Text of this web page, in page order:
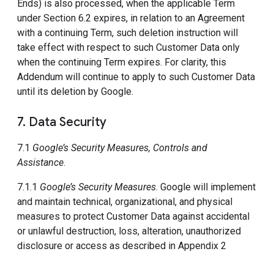
Ends) is also processed, when the applicable Term
under Section 6.2 expires, in relation to an Agreement
with a continuing Term, such deletion instruction will
take effect with respect to such Customer Data only
when the continuing Term expires. For clarity, this
Addendum will continue to apply to such Customer Data
until its deletion by Google.
7. Data Security
7.1 Google’s Security Measures, Controls and
Assistance.
7.1.1 Google’s Security Measures. Google will implement
and maintain technical, organizational, and physical
measures to protect Customer Data against accidental
or unlawful destruction, loss, alteration, unauthorized
disclosure or access as described in Appendix 2